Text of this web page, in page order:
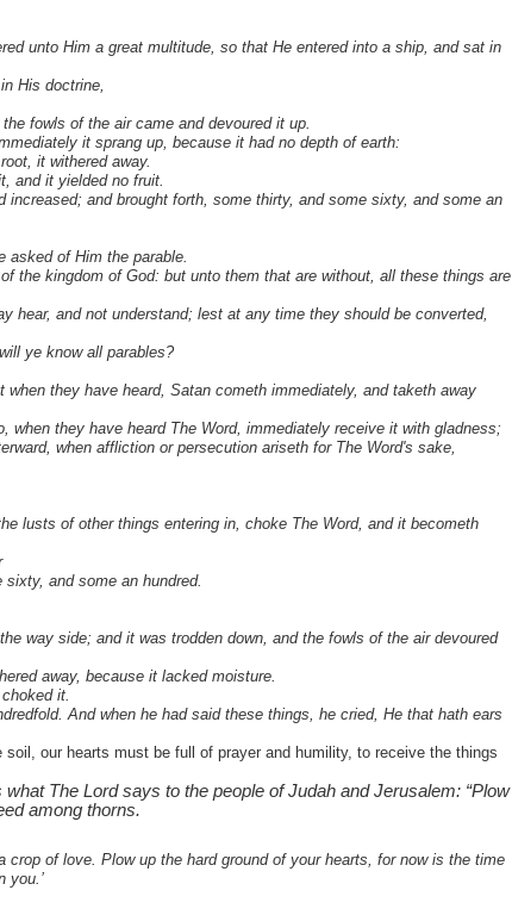
unto Him a great multitude, so that He entered into a ship, and sat in
His doctrine,
fowls of the air came and devoured it up.
it sprang up, because it had no depth of earth:
it withered away.
and it yielded no fruit.
and brought forth, some thirty, and some sixty, and some an
asked of Him the parable.
the kingdom of God: but unto them that are without, all these things are
hear, and not understand; lest at any time they should be converted,
ye know all parables?
they have heard, Satan cometh immediately, and taketh away
when they have heard The Word, immediately receive it with gladness;
when affliction or persecution ariseth for The Word's sake,
lusts of other things entering in, choke The Word, and it becometh
and some an hundred.
way side; and it was trodden down, and the fowls of the air devoured
away, because it lacked moisture.
it.
And when he had said these things, he cried, He that hath ears
our hearts must be full of prayer and humility, to receive the things
what The Lord says to the people of Judah and Jerusalem: “Plow
among thorns.
of love. Plow up the hard ground of your hearts, for now is the time
you.’